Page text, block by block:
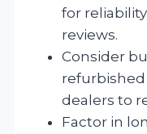
for
reviews.
Consider
dealers to
Factor in